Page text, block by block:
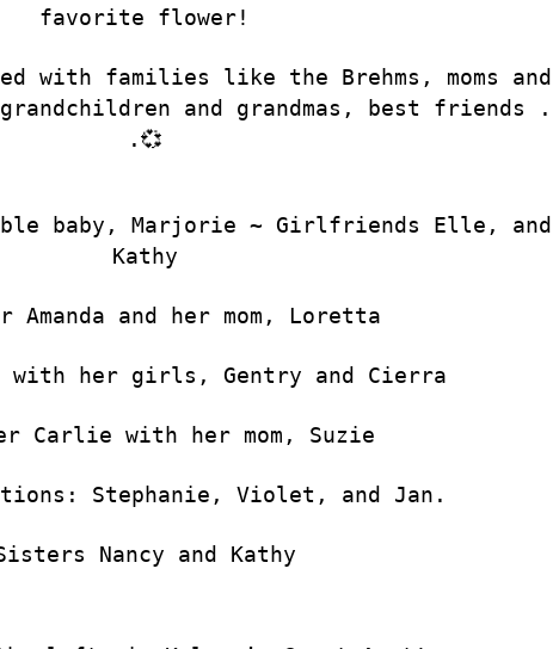
favorite flower!
with families like the Brehms, moms and
and grandmas, best friends .
.💞
baby, Marjorie ~ Girlfriends Elle, and
Kathy
Amanda and her mom, Loretta
with her girls, Gentry and Cierra
Carlie with her mom, Suzie
Stephanie, Violet, and Jan.
Nancy and Kathy